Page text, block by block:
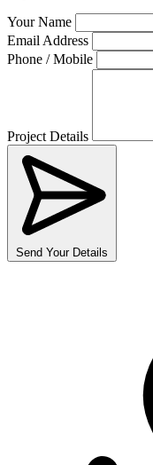
Your Name
Email Address
Phone / Mobile
Project Details
Send Your Details